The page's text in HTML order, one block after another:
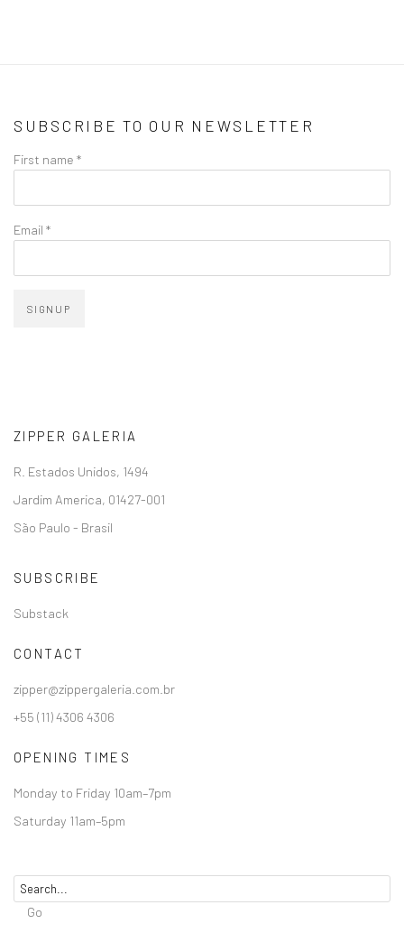
SUBSCRIBE TO OUR NEWSLETTER
First name *
Email *
SIGNUP
ZIPPER GALERIA
R. Estados Unidos, 1494
Jardim America, 01427-001
São Paulo - Brasil
SUBSCRIBE
Substack
CONTACT
zipper@zippergaleria.com.br
+55 (11) 4306 4306
OPENING TIMES
Monday to Friday 10am–7pm
Saturday 11am–5pm
Go